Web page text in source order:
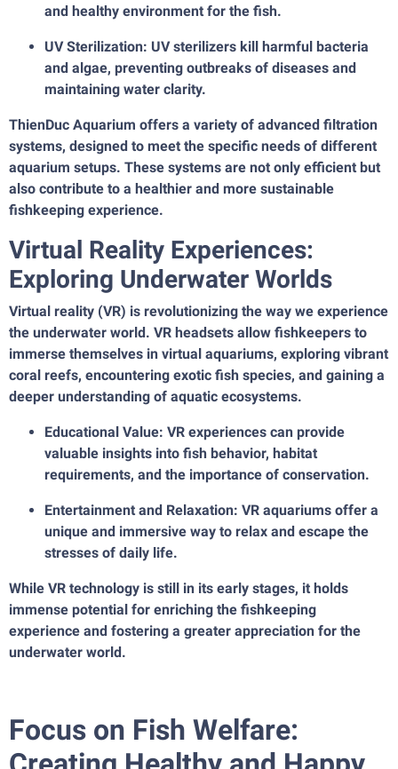
and healthy environment for the fish.
UV Sterilization: UV sterilizers kill harmful bacteria
and algae, preventing outbreaks of diseases and
maintaining water clarity.
ThienDuc Aquarium offers a variety of advanced filtration
systems, designed to meet the specific needs of different
aquarium setups. These systems are not only efficient but
also contribute to a healthier and more sustainable
fishkeeping experience.
Virtual Reality Experiences:
Exploring Underwater Worlds
Virtual reality (VR) is revolutionizing the way we experience
the underwater world. VR headsets allow fishkeepers to
immerse themselves in virtual aquariums, exploring vibrant
coral reefs, encountering exotic fish species, and gaining a
deeper understanding of aquatic ecosystems.
Educational Value: VR experiences can provide
valuable insights into fish behavior, habitat
requirements, and the importance of conservation.
Entertainment and Relaxation: VR aquariums offer a
unique and immersive way to relax and escape the
stresses of daily life.
While VR technology is still in its early stages, it holds
immense potential for enriching the fishkeeping
experience and fostering a greater appreciation for the
underwater world.
Focus on Fish Welfare: